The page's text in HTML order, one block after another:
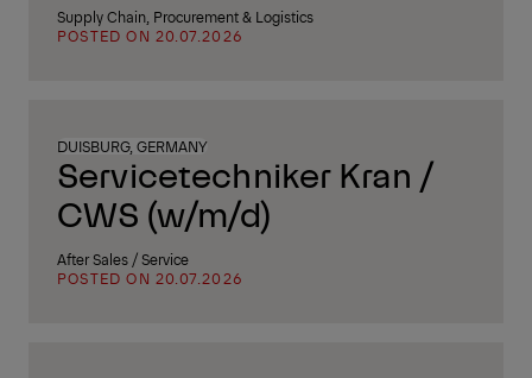
Supply Chain, Procurement & Logistics
POSTED ON 20.07.2026
DUISBURG, GERMANY
Servicetechniker Kran /
CWS (w/m/d)
After Sales / Service
POSTED ON 20.07.2026